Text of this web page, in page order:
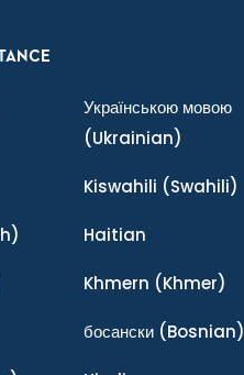
Українською мовою
(Ukrainian)
Kiswahili (Swahili)
Haitian
Khmern (Khmer)
босански(Bosnian)